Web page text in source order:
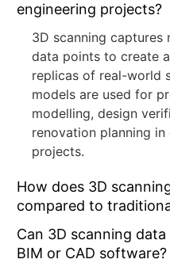
engineering projects?
3D scanning captures
data points to create
replicas of real-world
models are used for
modelling, design
renovation planning in
projects.
How does 3D
compared to
Can 3D scanning
BIM or CAD software?